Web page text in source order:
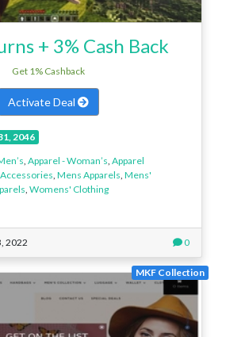
+ 3% Cash Back
Get 1% Cashback
Activate Deal
2046
Apparel - Woman’s Apparel
Mens Apparels Mens'
Womens' Clothing
2022 0
MKF Collection